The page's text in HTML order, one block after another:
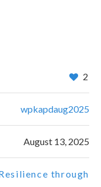
2
wpkapdaug2025
August 13, 2025
through